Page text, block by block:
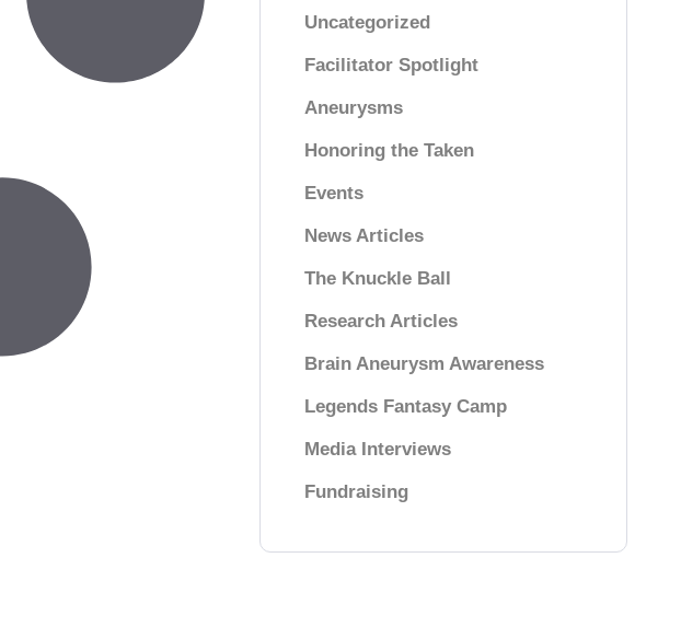
Uncategorized
Facilitator Spotlight
Aneurysms
Honoring the Taken
Events
News Articles
The Knuckle Ball
Research Articles
Brain Aneurysm Awareness
Legends Fantasy Camp
Media Interviews
Fundraising